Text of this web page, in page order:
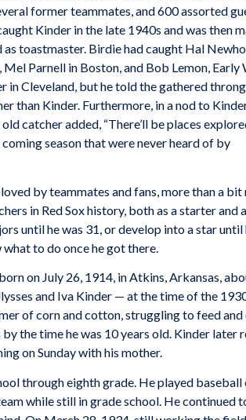
former teammates, and 600 assorted
Kinder in the late 1940s and was then
as toastmaster. Birdie had caught Hal
Parnell in Boston, and Bob Lemon, Early
in Cleveland, but he told the gathered
than Kinder. Furthermore, in a nod to
catcher added, “There’ll be places
season that were never heard of by
by teammates and fans, more than a
in Red Sox history, both as a starter and
until he was 31, or develop into a star
to do once he got there.
on July 26, 1914, in Atkins, Arkansas,
and Iva Kinder — at the time of the
of corn and cotton, struggling to feed and
the time he was 10 years old. Kinder later
on Sunday with his mother.
through eighth grade. He played baseball
while still in grade school. He continued